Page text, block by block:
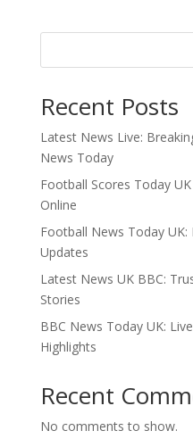
Recent Posts
Latest News Live:
News Today
Football Scores Today
Online
Football News Today UK:
Updates
Latest News UK BBC:
Stories
BBC News Today UK:
Highlights
Recent
No comments to show.